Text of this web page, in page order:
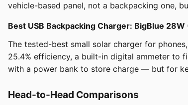
vehicle-based panel, not a backpacking one,
Best USB Backpacking Charger: BigBlue
The tested-best small solar charger for
25.4% efficiency, a built-in digital ammeter to
with a power bank to store charge — but for
Head-to-Head Comparisons